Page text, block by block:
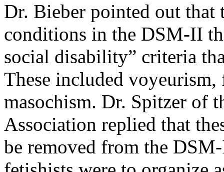
Dr. Bieber pointed out that
conditions in the DSM-II
social disability” criteria
These included voyeurism,
masochism. Dr. Spitzer of
Association replied that
be removed from the